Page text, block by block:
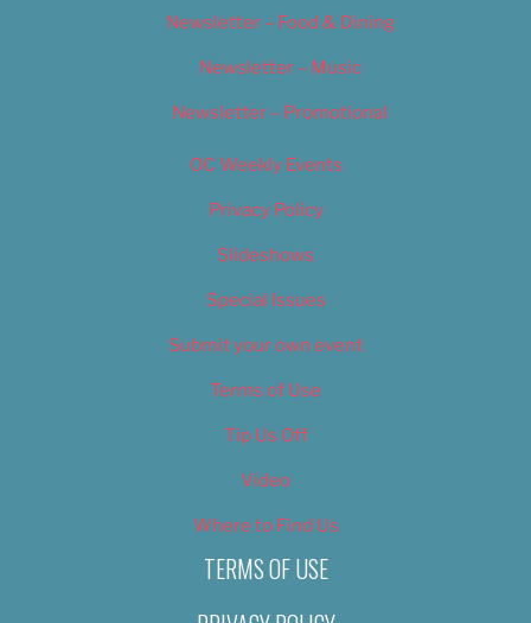
Newsletter – Food & Dining
Newsletter – Music
Newsletter – Promotional
OC Weekly Events
Privacy Policy
Slideshows
Special Issues
Submit your own event
Terms of Use
Tip Us Off
Video
Where to Find Us
TERMS OF USE